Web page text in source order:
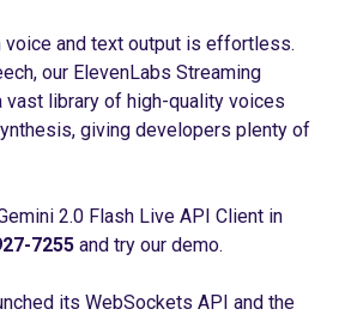
voice and text output is effortless.
our ElevenLabs Streaming
library of high-quality voices
giving developers plenty of
2.0 Flash Live API Client in
7255 and try our demo.
its WebSockets API and the